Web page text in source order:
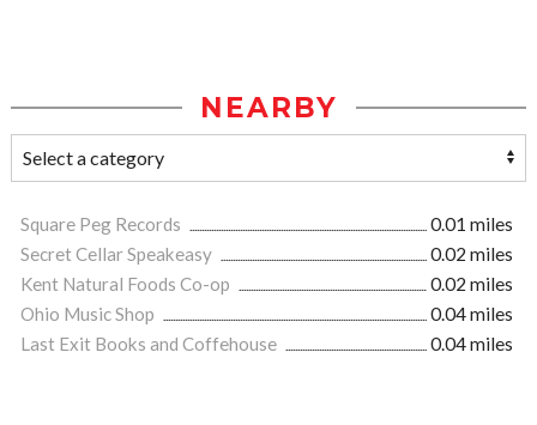
NEARBY
Square Peg Records
0.01 miles
Secret Cellar Speakeasy
0.02 miles
Kent Natural Foods Co-op
0.02 miles
Ohio Music Shop
0.04 miles
Last Exit Books and Coffehouse
0.04 miles